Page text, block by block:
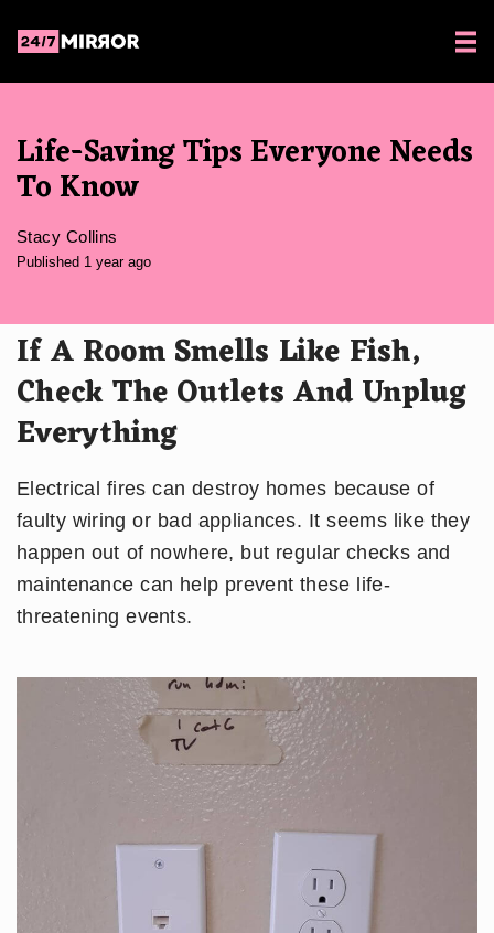
Life-Saving Tips Everyone Needs
To Know
Stacy Collins
Published 1 year ago
If A Room Smells Like Fish,
Check The Outlets And Unplug
Everything
Electrical fires can destroy homes because of
faulty wiring or bad appliances. It seems like they
happen out of nowhere, but regular checks and
maintenance can help prevent these life-
threatening events.